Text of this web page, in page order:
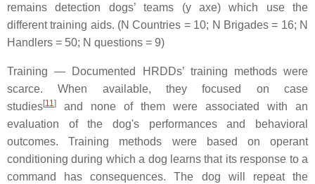
remains detection dogs’ teams (y axe) which use the
different training aids. (N Countries = 10; N Brigades = 16; N
Handlers = 50; N questions = 9)
Training — Documented HRDDs’ training methods were
scarce. When available, they focused on case
studies[11 ]
and none of them were associated with an
evaluation of the dog's performances and behavioral
outcomes. Training methods were based on operant
conditioning during which a dog learns that its response to a
command has consequences. The dog will repeat the